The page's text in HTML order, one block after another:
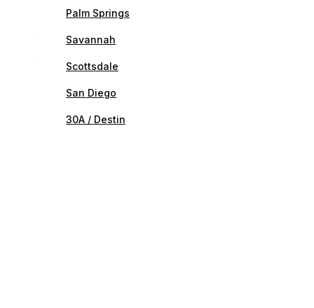
Palm Springs
Savannah
Scottsdale
San Diego
30A / Destin